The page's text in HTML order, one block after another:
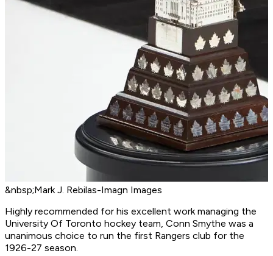
&nbsp;Mark J. Rebilas-Imagn Images
Highly recommended for his excellent work managing the
University Of Toronto hockey team, Conn Smythe was a
unanimous choice to run the first Rangers club for the
1926-27 season.